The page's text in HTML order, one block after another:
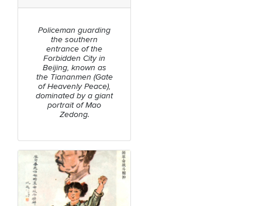
Policeman guarding
the southern
entrance of the
Forbidden City in
Beijing, known as
the Tiananmen (Gate
of Heavenly Peace),
dominated by a giant
portrait of Mao
Zedong.